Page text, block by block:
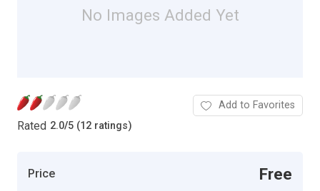
No Images Added Yet
Rated 2.0/5 (12 ratings)
Add to Favorites
Price Free